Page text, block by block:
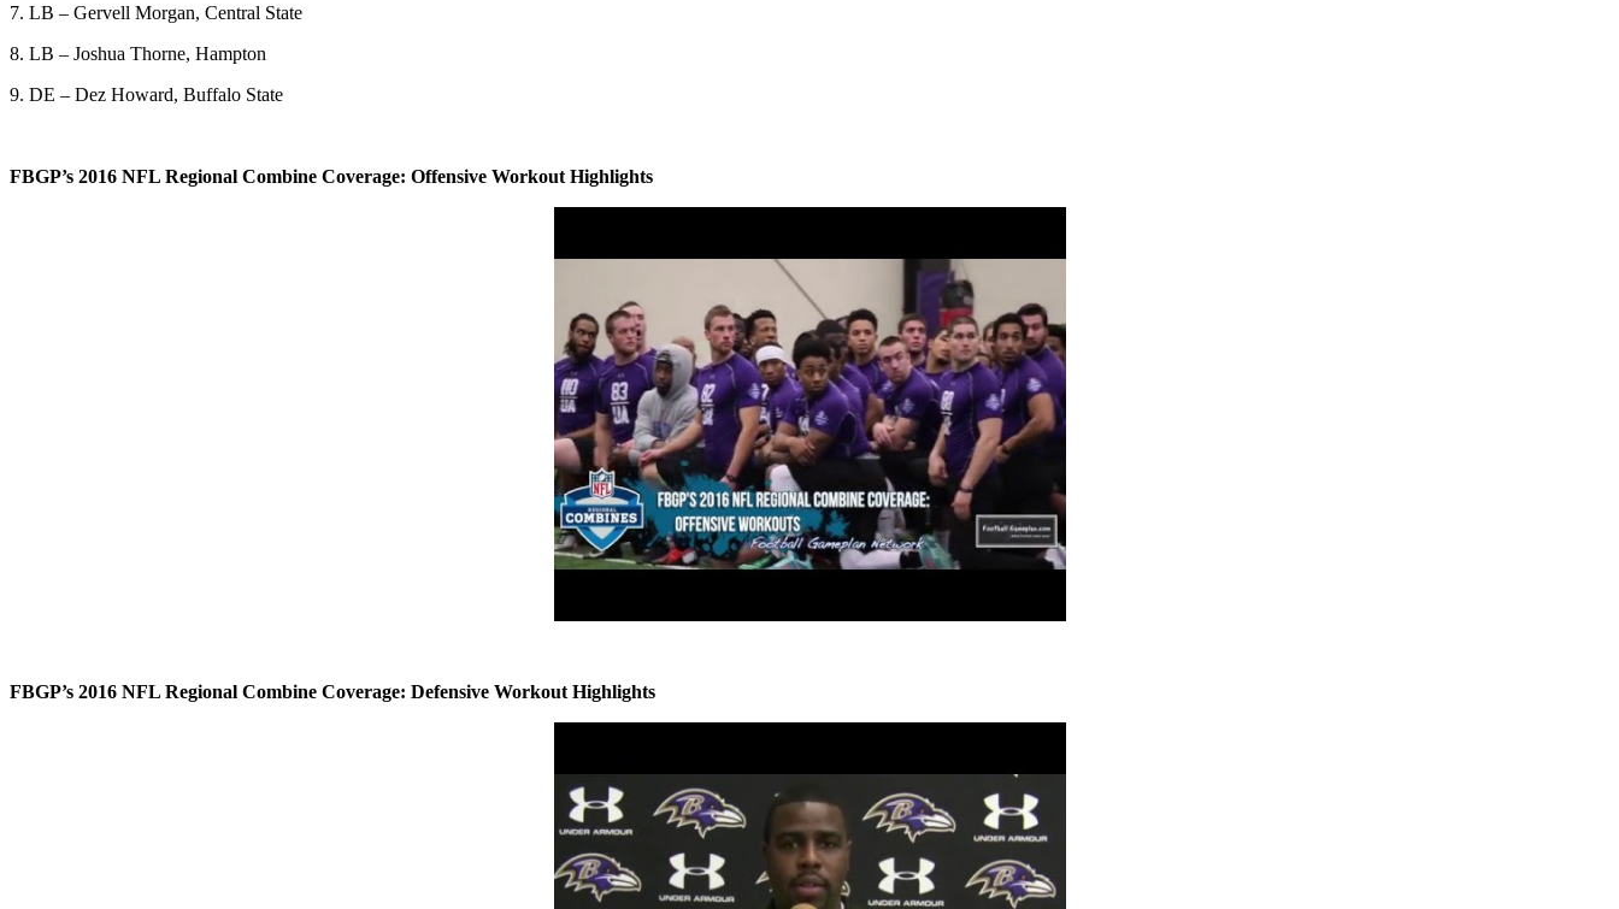
7. LB – Gervell Morgan, Central State
8. LB – Joshua Thorne, Hampton
9. DE – Dez Howard, Buffalo State
FBGP’s 2016 NFL Regional Combine Coverage: Offensive Workout Highlights
FBGP’s 2016 NFL Regional Combine Coverage: Defensive Workout Highlights